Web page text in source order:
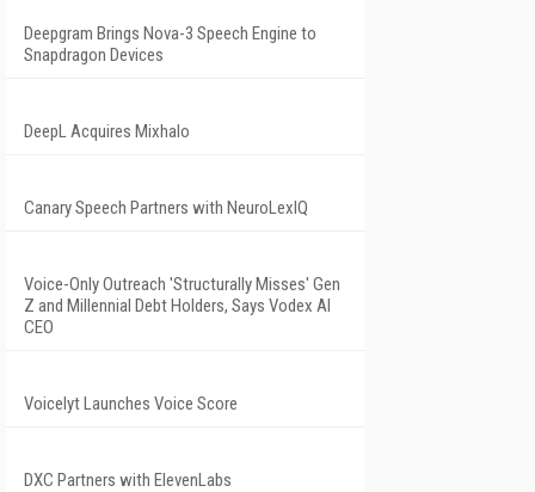
Deepgram Brings Nova-3 Speech Engine to
Snapdragon Devices
DeepL Acquires Mixhalo
Canary Speech Partners with NeuroLexIQ
Voice-Only Outreach 'Structurally Misses' Gen
Z and Millennial Debt Holders, Says Vodex AI
CEO
Voicelyt Launches Voice Score
DXC Partners with ElevenLabs